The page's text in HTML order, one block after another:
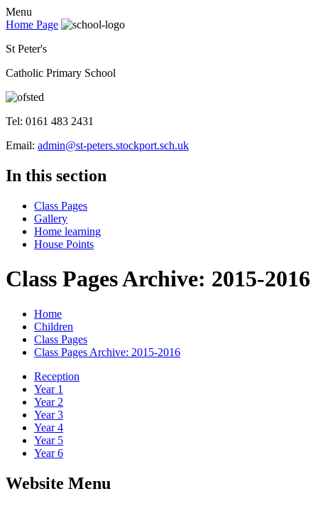
Menu
Home Page
St Peter's
Catholic Primary School
Tel: 0161 483 2431
Email: admin@st-peters.stockport.sch.uk
In this section
Class Pages
Gallery
Home learning
House Points
Class Pages Archive: 2015-2016
Home
Children
Class Pages
Class Pages Archive: 2015-2016
Reception
Year 1
Year 2
Year 3
Year 4
Year 5
Year 6
Website Menu